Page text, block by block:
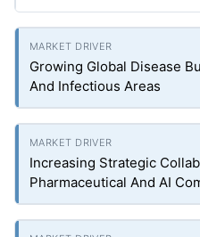
Growing Global Disease
And Infectious Areas
Increasing Strategic
Pharmaceutical And AI